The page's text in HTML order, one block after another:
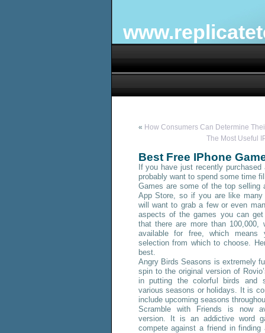
« How Consumers Can Determine
The Most Useful
Best Free IPhone
If you have just recently
probably want to spend some time
Games are some of the top selling
App Store, so if you are like many
will want to grab a few or even
aspects of the games you can
that there are more than 100,000,
availablefor free, which means
selection from which to choose.
best.
Angry Birds Seasons is extremely
spin to the original version of
in putting the colorful birds and
various seasons or holidays. It is
include upcoming seasons
Scramble with Friends is now
version. It is an addictive word
compete against a friend in